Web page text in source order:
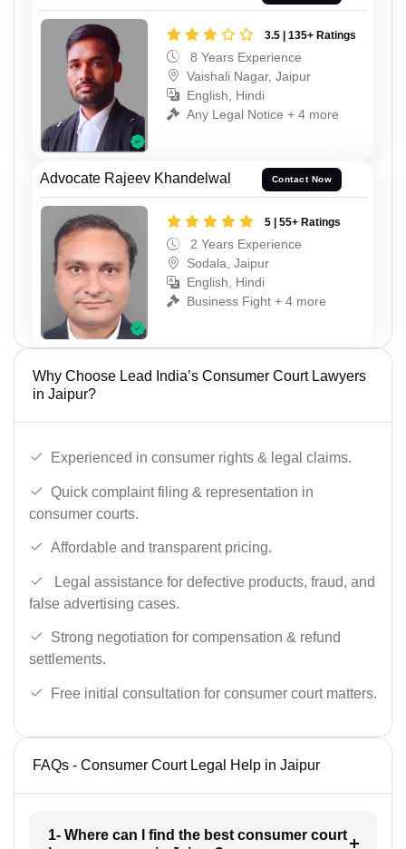
3.5 | 135+ Ratings
8 Years Experience
Vaishali Nagar, Jaipur
English, Hindi
Any Legal Notice + 4 more
Advocate Rajeev Khandelwal Contact Now
5 | 55+ Ratings
2 Years Experience
Sodala, Jaipur
English, Hindi
Business Fight + 4 more
Why Choose Lead India’s Consumer Court Lawyers
in Jaipur?
Experienced in consumer rights & legal claims.
Quick complaint filing & representation in
consumer courts.
Affordable and transparent pricing.
Legal assistance for defective products, fraud, and
false advertising cases.
Strong negotiation for compensation & refund
settlements.
Free initial consultation for consumer court matters.
FAQs - Consumer Court Legal Help in Jaipur
1- Where can I find the best consumer court